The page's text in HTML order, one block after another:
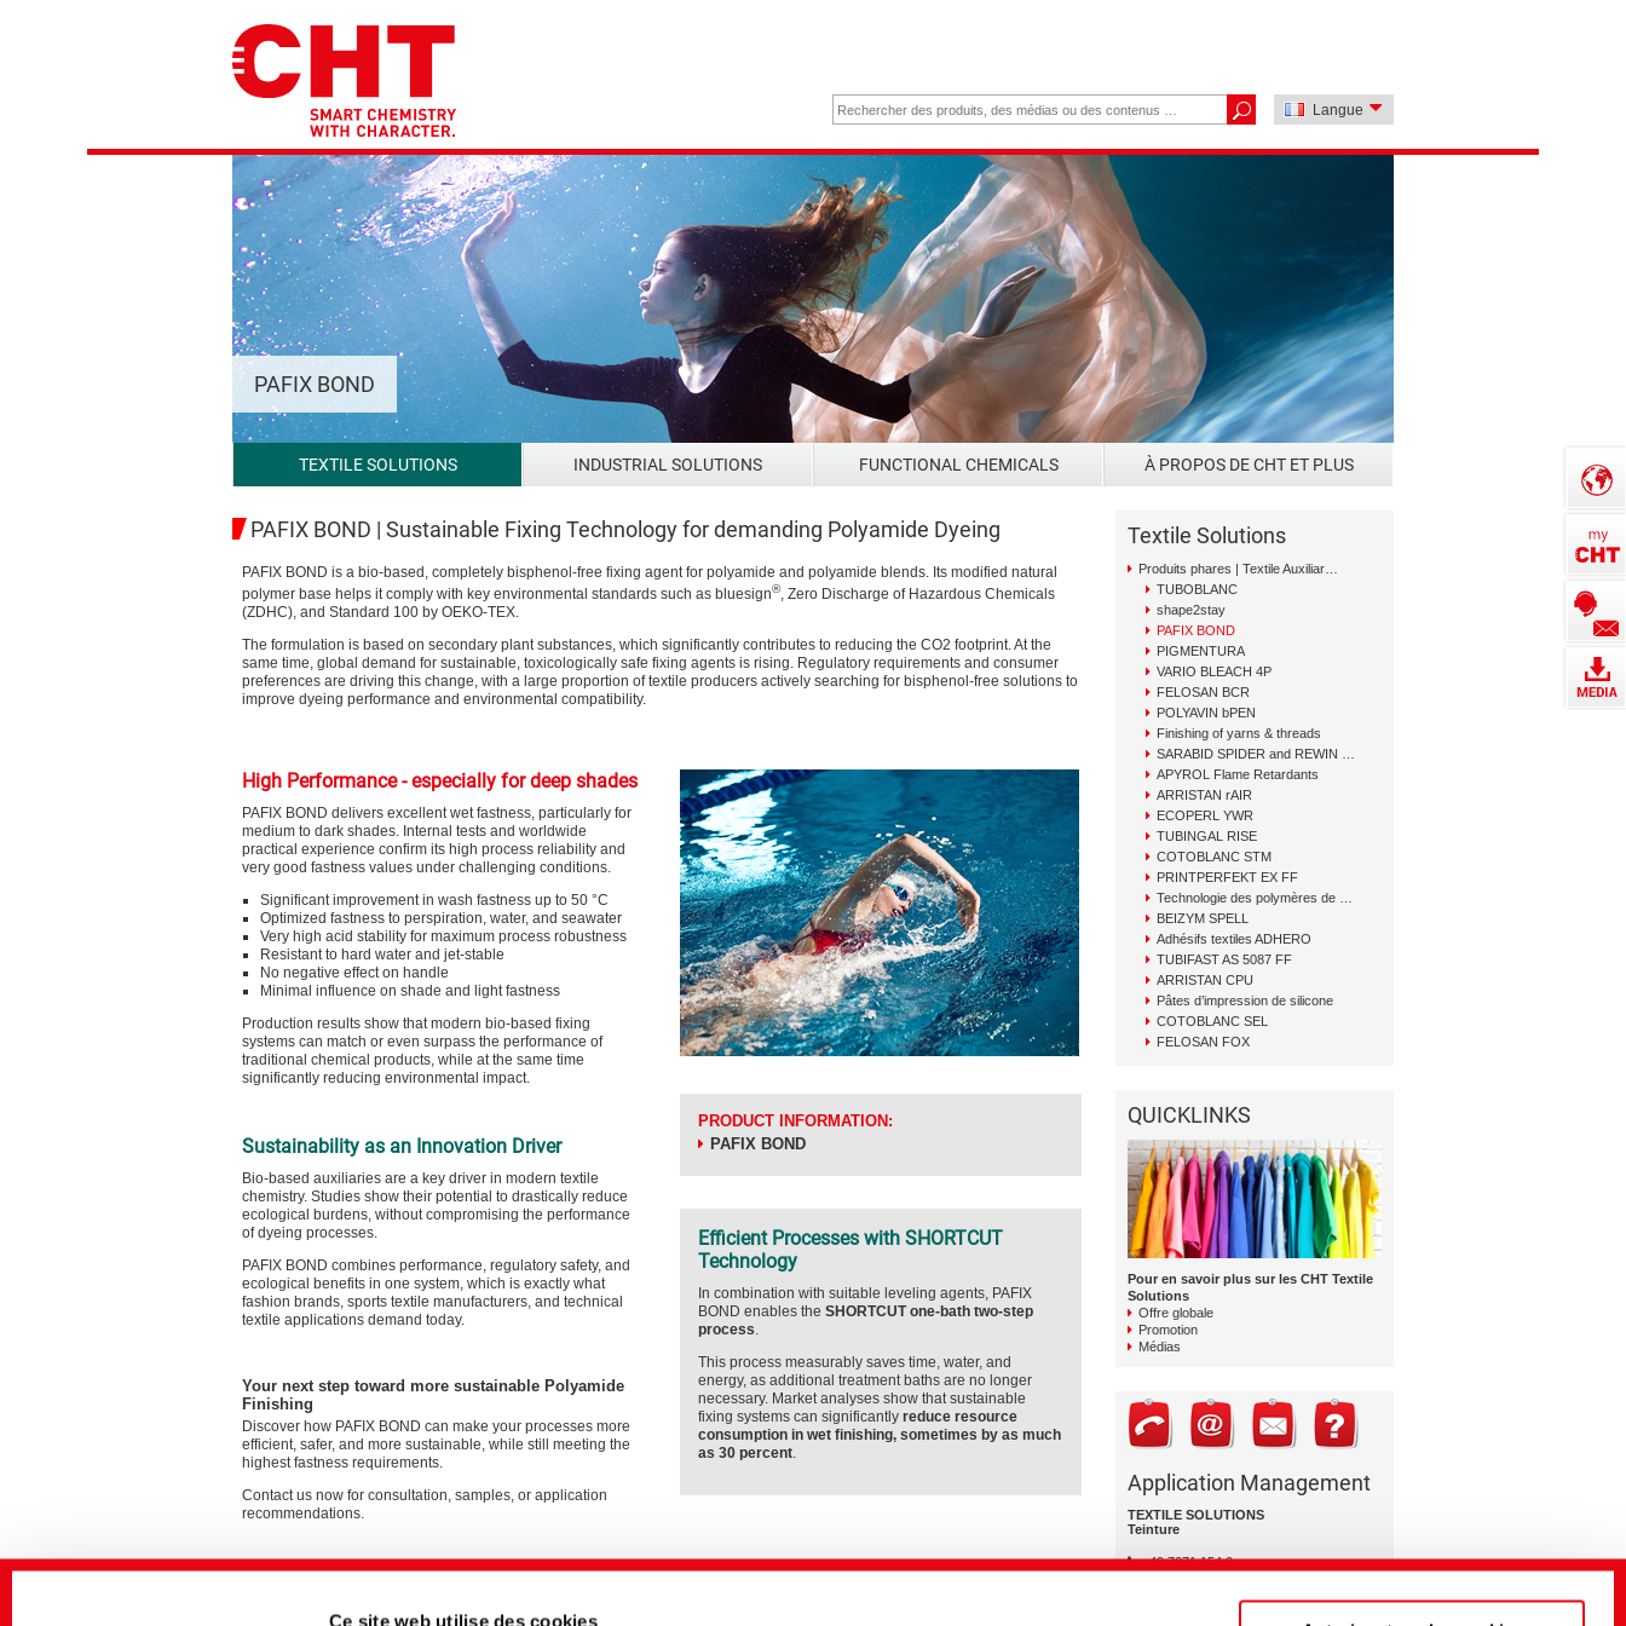
Ce site web utilise des cookies
Langue
PAFIX BOND
TEXTILE SOLUTIONS INDUSTRIAL SOLUTIONS FUNCTIONAL CHEMICALS À PROPOS DE CHT ET PLUS
PAFIX BOND | Sustainable Fixing Technology for demanding Polyamide Dyeing
PAFIX BOND is a bio-based, completely bisphenol-free fixing agent for polyamide and polyamide blends. Its modified natural
polymer base helps it comply with key environmental standards such as bluesign®, Zero Discharge of Hazardous Chemicals
(ZDHC), and Standard 100 by OEKO-TEX.
The formulation is based on secondary plant substances, which significantly contributes to reducing the CO2 footprint. At the
same time, global demand for sustainable, toxicologically safe fixing agents is rising. Regulatory requirements and consumer
preferences are driving this change, with a large proportion of textile producers actively searching for bisphenol-free solutions to
improve dyeing performance and environmental compatibility.
High Performance - especially for deep shades
PAFIX BOND delivers excellent wet fastness, particularly for
medium to dark shades. Internal tests and worldwide
practical experience confirm its high process reliability and
very good fastness values under challenging conditions.
Significant improvement in wash fastness up to 50 °C
Optimized fastness to perspiration, water, and seawater
Very high acid stability for maximum process robustness
Resistant to hard water and jet-stable
No negative effect on handle
Minimal influence on shade and light fastness
Production results show that modern bio-based fixing
systems can match or even surpass the performance of
traditional chemical products, while at the same time
significantly reducing environmental impact.
Sustainability as an Innovation Driver
Bio-based auxiliaries are a key driver in modern textile
chemistry. Studies show their potential to drastically reduce
ecological burdens, without compromising the performance
of dyeing processes.
PAFIX BOND combines performance, regulatory safety, and
ecological benefits in one system, which is exactly what
fashion brands, sports textile manufacturers, and technical
textile applications demand today.
Your next step toward more sustainable Polyamide
Finishing
Discover how PAFIX BOND can make your processes more
efficient, safer, and more sustainable, while still meeting the
highest fastness requirements.
Contact us now for consultation, samples, or application
recommendations.
PRODUCT INFORMATION:
PAFIX BOND
Efficient Processes with SHORTCUT
Technology
In combination with suitable leveling agents, PAFIX
BOND enables theSHORTCUT one-bath two-step
process.
This process measurably saves time, water, and
energy, as additional treatment baths are no longer
necessary. Market analyses show that sustainable
fixing systems can significantly reduce resource
consumption in wet finishing, sometimes by as much
as 30 percent.
Textile Solutions
Produits phares | Textile Auxiliary Solutions
TUBOBLANC
shape2stay
PAFIX BOND
PIGMENTURA
VARIO BLEACH 4P
FELOSAN BCR
POLYAVIN bPEN
Finishing of yarns & threads
SARABID SPIDER and REWIN GAP
APYROL Flame Retardants
ARRISTAN rAIR
ECOPERL YWR
TUBINGAL RISE
COTOBLANC STM
PRINTPERFEKT EX FF
Technologie des polymères de CHT
BEIZYM SPELL
Adhésifs textiles ADHERO
TUBIFAST AS 5087 FF
ARRISTAN CPU
Pâtes d’impression de silicone
COTOBLANC SEL
FELOSAN FOX
QUICKLINKS
Pour en savoir plus sur les CHT Textile
Solutions
Offre globale
Promotion
Médias
Application Management
TEXTILE SOLUTIONS
Teinture
+49 7071 154 0